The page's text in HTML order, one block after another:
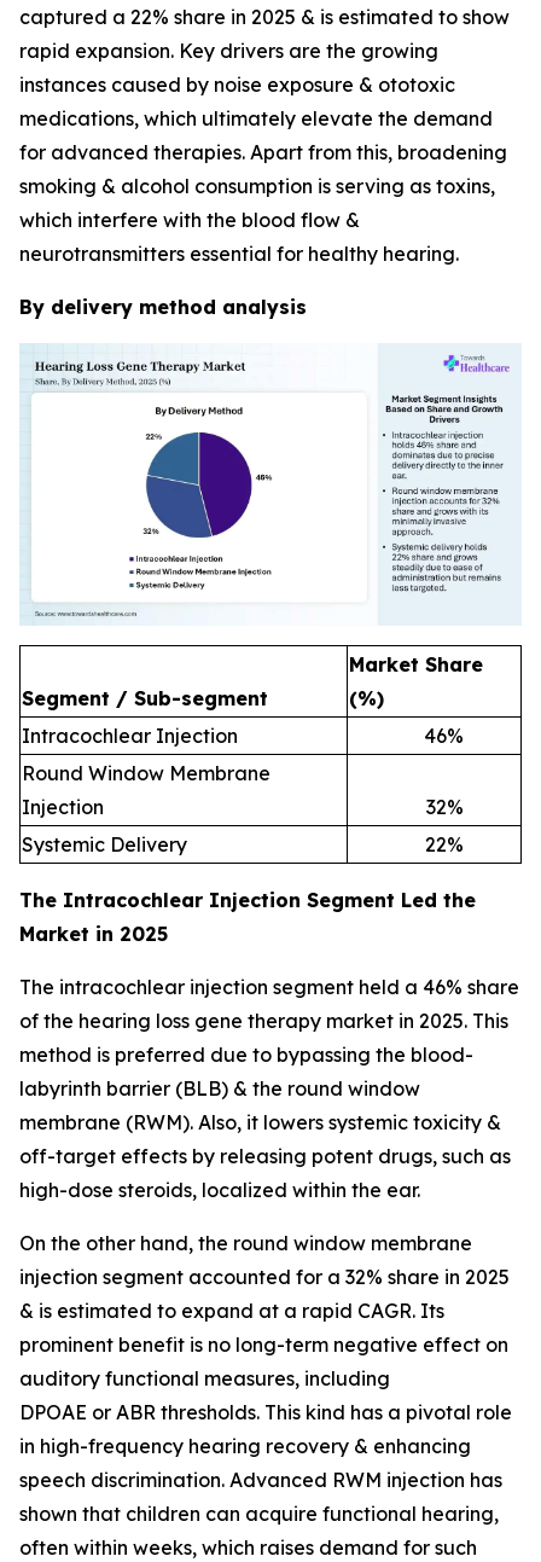
captured a 22% share in 2025 & is estimated to show
rapid expansion. Key drivers are the growing
instances caused by noise exposure & ototoxic
medications, which ultimately elevate the demand
for advanced therapies. Apart from this, broadening
smoking & alcohol consumption is serving as toxins,
which interfere with the blood flow &
neurotransmitters essential for healthy hearing.
By delivery method analysis
Segment / Sub-segment
Market Share
(%)
Intracochlear Injection
46%
Round Window Membrane
Injection
32%
Systemic Delivery
22%
The Intracochlear Injection Segment Led the
Market in 2025
The intracochlear injection segment held a 46% share
of the hearing loss gene therapy market in 2025. This
method is preferred due to bypassing the blood-
labyrinth barrier (BLB) & the round window
membrane (RWM). Also, it lowers systemic toxicity &
off-target effects by releasing potent drugs, such as
high-dose steroids, localized within the ear.
On the other hand, the round window membrane
injection segment accounted for a 32% share in 2025
& is estimated to expand at a rapid CAGR. Its
prominent benefit is no long-term negative effect on
auditory functional measures, including
DPOAE or ABR thresholds. This kind has a pivotal role
in high-frequency hearing recovery & enhancing
speech discrimination. Advanced RWM injection has
shown that children can acquire functional hearing,
often within weeks, which raises demand for such